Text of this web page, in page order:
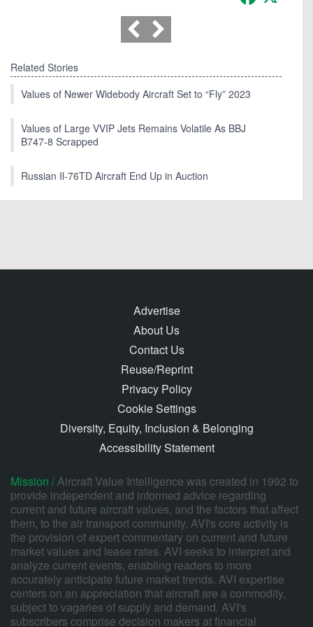
Related Stories
Values of Newer Widebody Aircraft Set to “Fly” 2023
Values of Large VVIP Jets Remains Volatile As BBJ
B747-8 Scrapped
Russian Il-76TD Aircraft End Up in Auction
Advertise
About Us
Contact Us
Reuse/Reprint
Privacy Policy
Cookie Settings
Diversity, Equity, Inclusion & Belonging
Accessibility Statement
Mission /Aircraft Value Intelligence was created in 1992 to
provide independent and informed advice regarding
current and future aircraft values, and the factors that affect
them, to the air transport community. AVI's core activity is
the provision of expert commentary on current and future
market values and lease rates. AVI seeks to interpret and
analyze current events, enabling readers to more
accurately anticipate future market trends. AVI expertise
centers on an appreciation that aircraft are a commodity,
subject to vagaries of supply and demand. AVI's
subscribers comprise decision makers at financial